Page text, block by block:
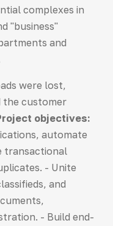
complexes in
"business"
and
were lost,
the customer
objectives:
automate
transactional
- Unite
and
- Build end-